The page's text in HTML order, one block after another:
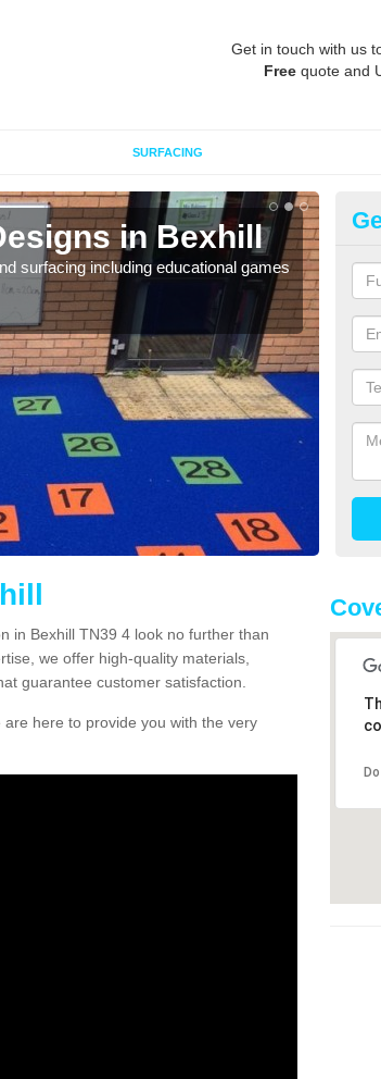
Get in touch with us
Free quote and
SURFACING
in Bexhill
surfacing including educational games
in Bexhill TN39 4 look no further than
we offer high-quality materials,
guarantee customer satisfaction.
here to provide you with the very